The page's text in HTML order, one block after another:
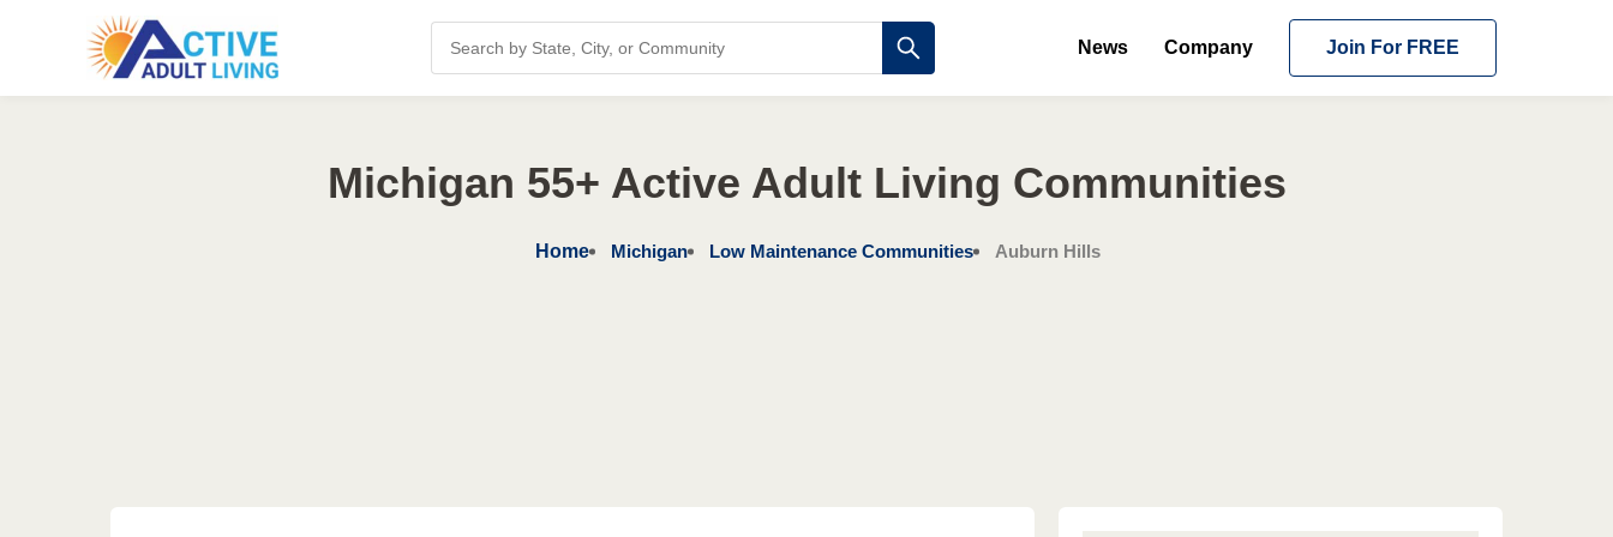
News Company Join For FREE
Michigan 55+ Active Adult Living Communities
Home Michigan Low Maintenance Communities Auburn Hills